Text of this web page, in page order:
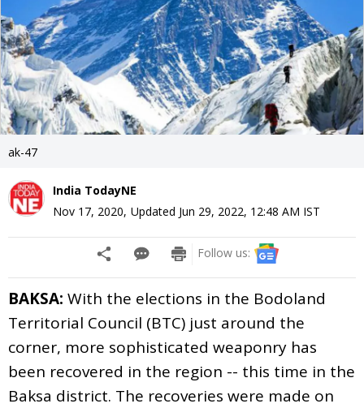
ak-47
India TodayNE
Nov 17, 2020, Updated Jun 29, 2022, 12:48 AM IST
Follow us:
BAKSA: With the elections in the Bodoland
Territorial Council (BTC) just around the
corner, more sophisticated weaponry has
been recovered in the region -- this time in the
Baksa district. The recoveries were made on